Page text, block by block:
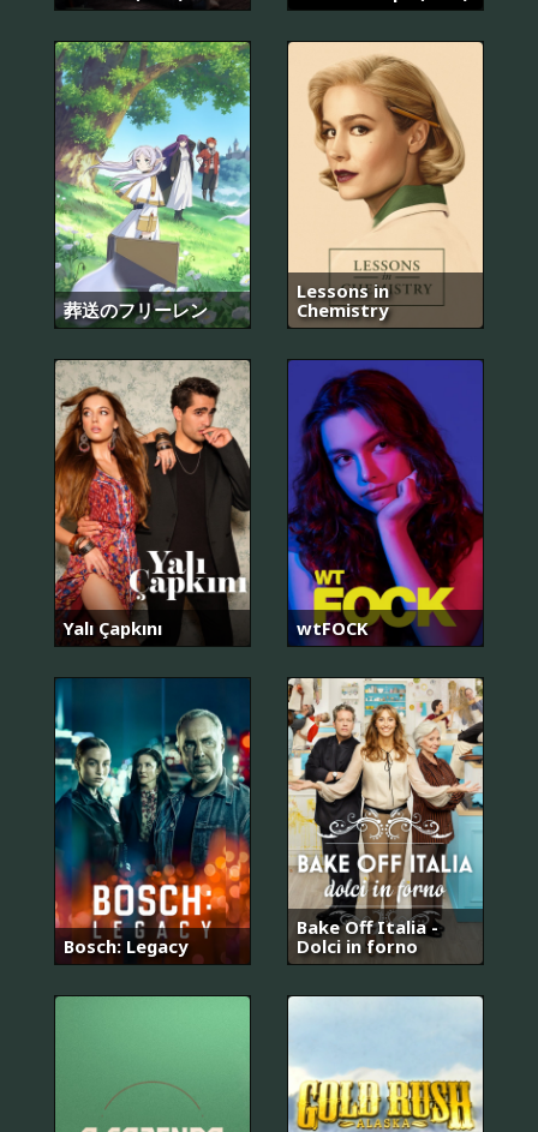
葬送のフリーレン
Lessons in
Chemistry
Yalı Çapkını wtFOCK
Bosch: Legacy
Bake Off Italia -
Dolci in forno